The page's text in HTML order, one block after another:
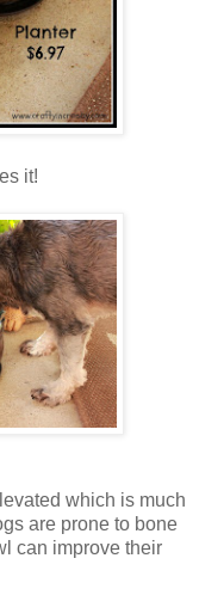
it!
which is much
are prone to bone
can improve their